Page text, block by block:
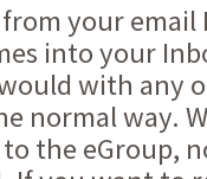
your
into your
with any
normal way.
to the eGroup,